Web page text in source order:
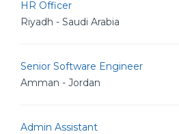
HR Officer
Riyadh - Saudi Arabia
Senior Software Engineer
Amman - Jordan
Admin Assistant